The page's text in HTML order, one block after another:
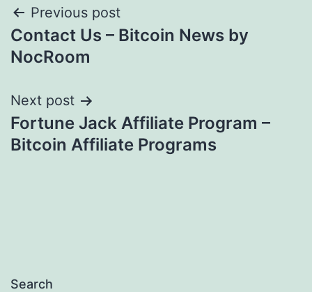
Post
navigation
Previous post
Contact Us – Bitcoin News by
NocRoom
Next post
Fortune Jack Affiliate Program –
Bitcoin Affiliate Programs
Search